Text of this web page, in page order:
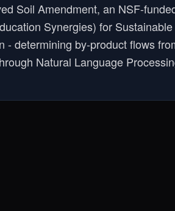
Soil Amendment, an NSF-
Synergies) for
- determining by-product flows
Natural Language